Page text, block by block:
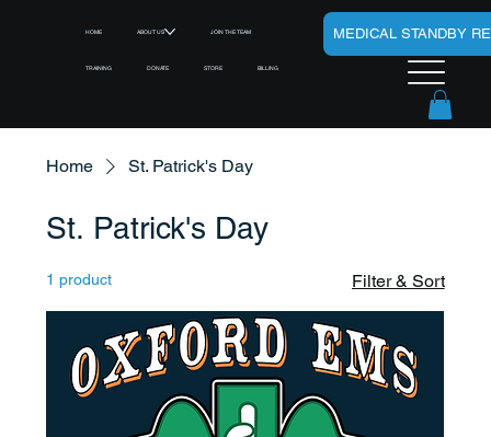
HOME ABOUT US JOIN THE TEAM
TRAINING DONATE STORE BILLING
MEDICAL STANDBY
Home St. Patrick's Day
St. Patrick's Day
1 product Filter & Sort